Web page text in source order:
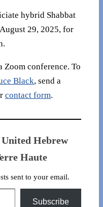
hybrid Shabbat
29, 2025, for
Zoom conference. To
Black, send a
contact form.
Hebrew
Haute
sent to your email.
Subscribe